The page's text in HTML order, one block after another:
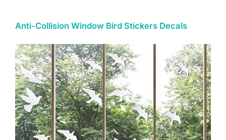
Anti-Collision Window Bird Stickers Decals